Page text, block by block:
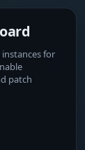
instances for
patch